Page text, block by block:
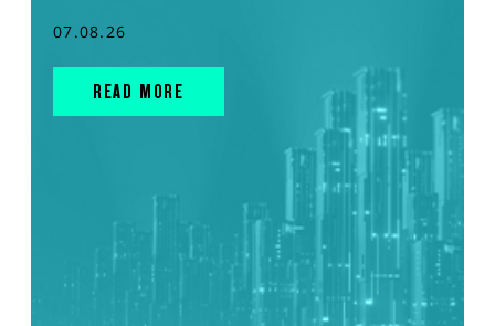
07.08.26
READ MORE